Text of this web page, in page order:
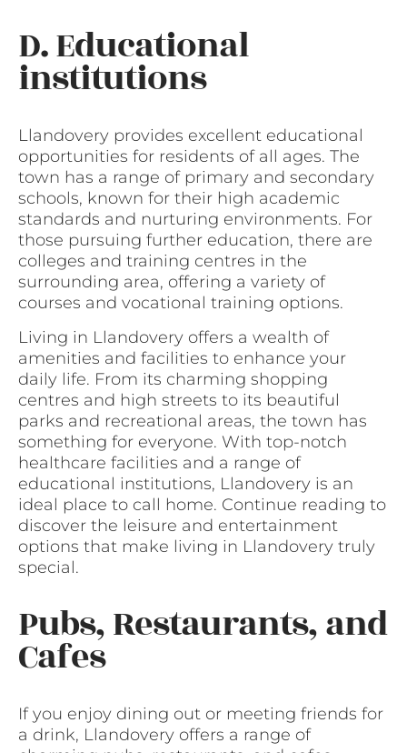
D. Educational
institutions
Llandovery provides excellent educational
opportunities for residents of all ages. The
town has a range of primary and secondary
schools, known for their high academic
standards and nurturing environments. For
those pursuing further education, there are
colleges and training centres in the
surrounding area, offering a variety of
courses and vocational training options.
Living in Llandovery offers a wealth of
amenities and facilities to enhance your
daily life. From its charming shopping
centres and high streets to its beautiful
parks and recreational areas, the town has
something for everyone. With top-notch
healthcare facilities and a range of
educational institutions, Llandovery is an
ideal place to call home. Continue reading to
discover the leisure and entertainment
options that make living in Llandovery truly
special.
Pubs, Restaurants, and
Cafes
If you enjoy dining out or meeting friends for
a drink, Llandovery offers a range of